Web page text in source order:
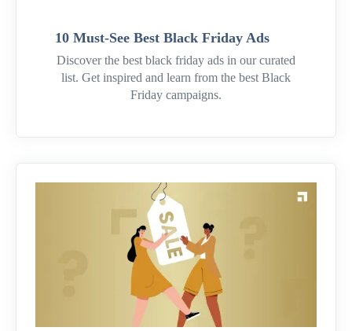
10 Must-See Best Black Friday Ads
Discover the best black friday ads in our curated
list. Get inspired and learn from the best Black
Friday campaigns.